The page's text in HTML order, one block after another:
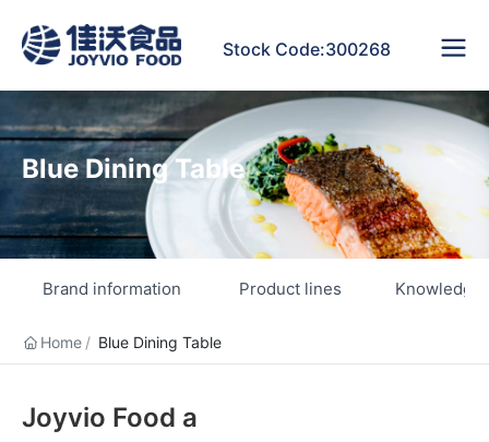
Stock Code:300268
Blue Dining Table
Brand information Product lines Knowledge
Home Blue Dining Table
Joyvio Food a